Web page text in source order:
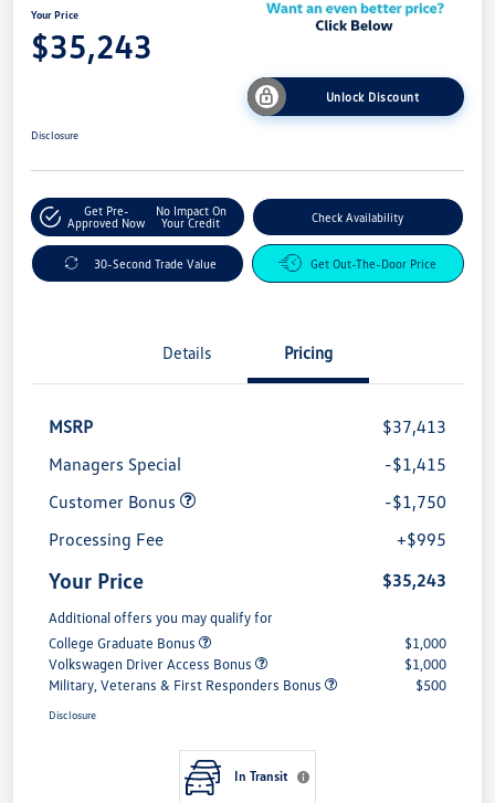
Your Price
$35,243
Unlock Discount
Disclosure
Get Pre-
Approved Now
No Impact On
Your Credit
Check Availability
30-Second Trade Value Get Out-The-Door Price
Details Pricing
MSRP
$37,413
Managers Special
-$1,415
Customer Bonus
-$1,750
Processing Fee
+$995
Your Price $35,243
Additional offers you may qualify for
College Graduate Bonus
$1,000
Volkswagen Driver Access Bonus
$1,000
Military, Veterans & First Responders Bonus
$500
Disclosure
In Transit